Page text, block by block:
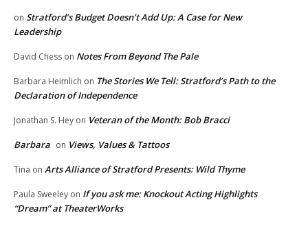
on Stratford’s Budget Doesn’t Add Up: A Case for New
Leadership
David Chess on Notes From Beyond The Pale
Barbara Heimlich on The Stories We Tell: Stratford’s Path to the
Declaration of Independence
Jonathan S. Hey on Veteran of the Month: Bob Bracci
Barbara on Views, Values & Tattoos
Tina on Arts Alliance of Stratford Presents: Wild Thyme
Paula Sweeley on If you ask me: Knockout Acting Highlights
“Dream” at TheaterWorks